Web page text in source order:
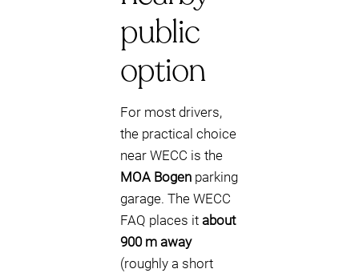
public
option
For most drivers,
the practical choice
near WECC is the
MOA Bogen parking
garage. The WECC
FAQ places it about
900 m away
(roughly a short